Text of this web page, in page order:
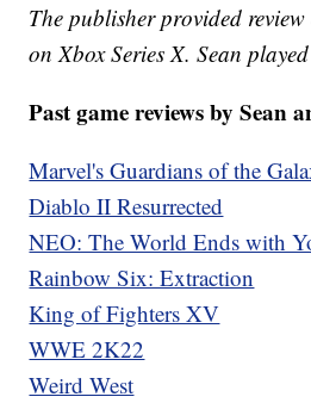
The publisher provided
on Xbox Series X. Sean
Past game reviews by Sean
Marvel's Guardians of the
Diablo II Resurrected
NEO: The World Ends with
Rainbow Six: Extraction
King of Fighters XV
WWE 2K22
Weird West